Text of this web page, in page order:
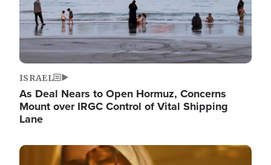
ISRAEL
As Deal Nears to Open Hormuz, Concerns
Mount over IRGC Control of Vital Shipping
Lane
Image